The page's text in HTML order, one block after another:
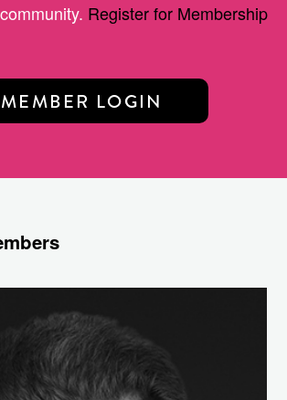
Register for Membership
MEMBER LOGIN